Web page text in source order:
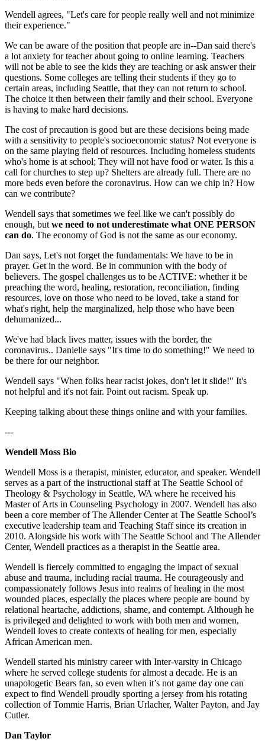
Wendell agrees, "Let's care for people really well and not minimize
their experience."
We can be aware of the position that people are in--Dan said there's
a lot anxiety for teacher about going to online learning. Teachers
will not be able to see the kids they are teaching or ask answer their
questions. Some colleges are telling their students if they go to
certain areas, including Seattle, that they can not return to school.
The choice it then between their family and their school. Everyone
is having to make hard decisions.
The cost of precaution is good but are these decisions being made
with a sensitivity to people's socioeconomic status? Not everyone is
on the same playing field of resources. Including homeless students
who's home is at school; They will not have food or water. Is this a
call for churches to step up? Shelters are already full. There are no
more beds even before the coronavirus. How can we chip in? How
can we contribute?
Wendell says that sometimes we feel like we can't possibly do
enough, but we need to not underestimate what ONE PERSON
can do. The economy of God is not the same as our economy.
Dan says, Let's not forget the fundamentals: We have to be in
prayer. Get in the word. Be in communion with the body of
believers. The gospel challenges us to be ACTIVE: whether it be
preaching the word, healing, restoration, reconciliation, finding
resources, love on those who need to be loved, take a stand for
what's right, help the marginalized, help those who have been
dehumanized...
We've had black lives matter, issues with the border, the
coronavirus.. Danielle says "It's time to do something!" We need to
be there for our neighbor.
Wendell says "When folks hear racist jokes, don't let it slide!" It's
not helpful and it's not fair. Point out racism. Speak up.
Keeping talking about these things online and with your families.
---
Wendell Moss Bio
Wendell Moss is a therapist, minister, educator, and speaker. Wendell
serves as a part of the instructional staff at The Seattle School of
Theology & Psychology in Seattle, WA where he received his
Master of Arts in Counseling Psychology in 2007. Wendell has also
been a core member of The Allender Center at The Seattle School’s
executive leadership team and Teaching Staff since its creation in
2010. Alongside his work with The Seattle School and The Allender
Center, Wendell practices as a therapist in the Seattle area.
Wendell is fiercely committed to engaging the impact of sexual
abuse and trauma, including racial trauma. He courageously and
compassionately follows Jesus into realms of healing in the most
wounded places, especially the places where people are bound by
relational heartache, addictions, shame, and contempt. Although he
is privileged and delighted to work with both men and women,
Wendell loves to create contexts of healing for men, especially
African American men.
Wendell started his ministry career with Inter-varsity in Chicago
where he served college students for almost a decade. He is an
unapologetic Bears fan, so even when it’s not game day one can
expect to find Wendell proudly sporting a jersey from his rotating
collection of Tommie Harris, Brian Urlacher, Walter Payton, and Jay
Cutler.
Dan Taylor